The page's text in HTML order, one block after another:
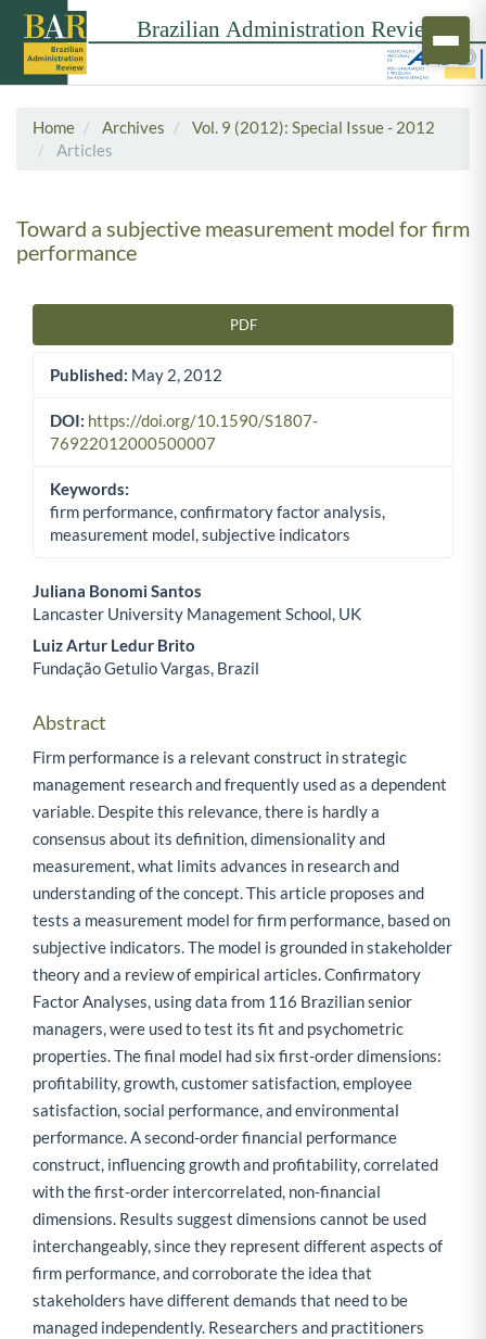
Home Archives
Vol. 9 (2012): Special Issue - 2012
Articles
Toward a subjective measurement model for firm
performance
PDF
Published: May 2, 2012
DOI: https://doi.org/10.1590/S1807-
76922012000500007
Keywords:
firm performance, confirmatory factor analysis,
measurement model, subjective indicators
Main Article Content
Juliana Bonomi Santos
Lancaster University Management School, UK
Luiz Artur Ledur Brito
Fundação Getulio Vargas, Brazil
Abstract
Firm performance is a relevant construct in strategic
management research and frequently used as a dependent
variable. Despite this relevance, there is hardly a
consensus about its definition, dimensionality and
measurement, what limits advances in research and
understanding of the concept. This article proposes and
tests a measurement model for firm performance, based on
subjective indicators. The model is grounded in stakeholder
theory and a review of empirical articles. Confirmatory
Factor Analyses, using data from 116 Brazilian senior
managers, were used to test its fit and psychometric
properties. The final model had six first-order dimensions:
profitability, growth, customer satisfaction, employee
satisfaction, social performance, and environmental
performance. A second-order financial performance
construct, influencing growth and profitability, correlated
with the first-order intercorrelated, non-financial
dimensions. Results suggest dimensions cannot be used
interchangeably, since they represent different aspects of
firm performance, and corroborate the idea that
stakeholders have different demands that need to be
managed independently. Researchers and practitioners